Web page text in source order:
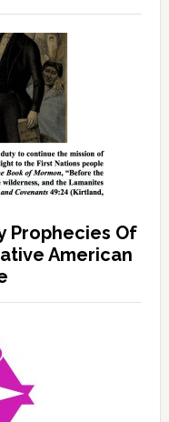
Prophecies Of
American